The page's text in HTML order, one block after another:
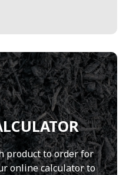
product to order for
online calculator to